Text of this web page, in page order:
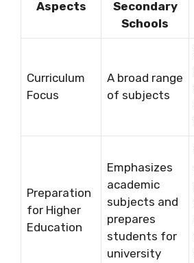
Aspects
Secondary
Schools
Curriculum
Focus
A broad range
of subjects
Preparation
for Higher
Education
Emphasizes
academic
subjects and
prepares
students for
university